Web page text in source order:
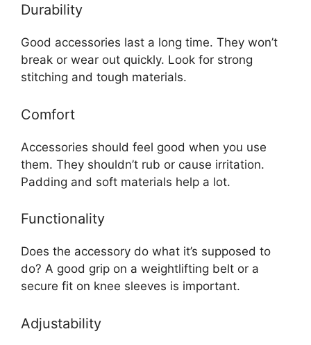
Durability
Good accessories last a long time. They won’t
break or wear out quickly. Look for strong
stitching and tough materials.
Comfort
Accessories should feel good when you use
them. They shouldn’t rub or cause irritation.
Padding and soft materials help a lot.
Functionality
Does the accessory do what it’s supposed to
do? A good grip on a weightlifting belt or a
secure fit on knee sleeves is important.
Adjustability